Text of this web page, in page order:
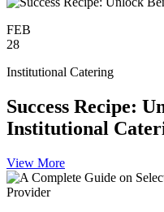
FEB
28
Institutional Catering
Success Recipe:
Institutional
View More